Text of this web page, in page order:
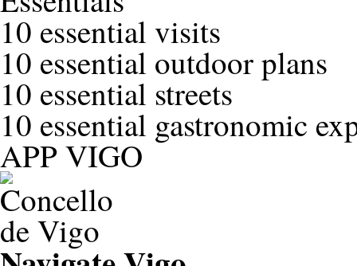
10 essential visits
10 essential outdoor plans
10 essential streets
10 essential gastronomic
APP VIGO